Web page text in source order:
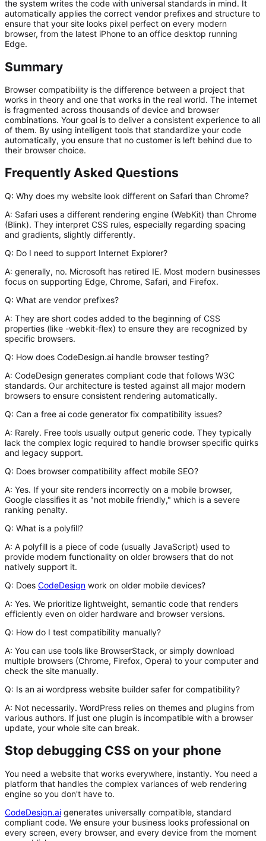
the system writes the code with universal standards in mind. It
automatically applies the correct vendor prefixes and structure to
ensure that your site looks pixel perfect on every modern
browser, from the latest iPhone to an office desktop running
Edge.
Summary
Browser compatibility is the difference between a project that
works in theory and one that works in the real world. The internet
is fragmented across thousands of device and browser
combinations. Your goal is to deliver a consistent experience to all
of them. By using intelligent tools that standardize your code
automatically, you ensure that no customer is left behind due to
their browser choice.
Frequently Asked Questions
Q: Why does my website look different on Safari than Chrome?
A: Safari uses a different rendering engine (WebKit) than Chrome
(Blink). They interpret CSS rules, especially regarding spacing
and gradients, slightly differently.
Q: Do I need to support Internet Explorer?
A: generally, no. Microsoft has retired IE. Most modern businesses
focus on supporting Edge, Chrome, Safari, and Firefox.
Q: What are vendor prefixes?
A: They are short codes added to the beginning of CSS
properties (like -webkit-flex) to ensure they are recognized by
specific browsers.
Q: How does CodeDesign.ai handle browser testing?
A: CodeDesign generates compliant code that follows W3C
standards. Our architecture is tested against all major modern
browsers to ensure consistent rendering automatically.
Q: Can a free ai code generator fix compatibility issues?
A: Rarely. Free tools usually output generic code. They typically
lack the complex logic required to handle browser specific quirks
and legacy support.
Q: Does browser compatibility affect mobile SEO?
A: Yes. If your site renders incorrectly on a mobile browser,
Google classifies it as "not mobile friendly," which is a severe
ranking penalty.
Q: What is a polyfill?
A: A polyfill is a piece of code (usually JavaScript) used to
provide modern functionality on older browsers that do not
natively support it.
Q: Does CodeDesign work on older mobile devices?
A: Yes. We prioritize lightweight, semantic code that renders
efficiently even on older hardware and browser versions.
Q: How do I test compatibility manually?
A: You can use tools like BrowserStack, or simply download
multiple browsers (Chrome, Firefox, Opera) to your computer and
check the site manually.
Q: Is an ai wordpress website builder safer for compatibility?
A: Not necessarily. WordPress relies on themes and plugins from
various authors. If just one plugin is incompatible with a browser
update, your whole site can break.
Stop debugging CSS on your phone
You need a website that works everywhere, instantly. You need a
platform that handles the complex variances of web rendering
engine so you don't have to.
CodeDesign.ai generates universally compatible, standard
compliant code. We ensure your business looks professional on
every screen, every browser, and every device from the moment